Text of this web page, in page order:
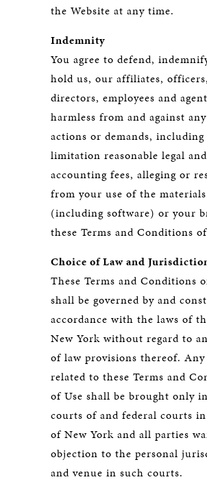
the Website at any time.
Indemnity
You agree to defend,
hold us, our affiliates, officers,
directors, employees and
harmless from and against
actions or demands,
limitation reasonable legal and
accounting fees, alleging or
from your use of the materials
(including software) or your
these Terms and Conditions
Choice of Law and
These Terms and Conditions
shall be governed by and
accordance with the laws of
New York without regard to
of law provisions thereof.
related to these Terms and
of Use shall be brought only
courts of and federal courts
of New York and all parties
objection to the personal
and venue in such courts.